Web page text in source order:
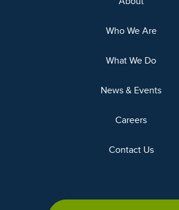
Who We Are
What We Do
News & Events
Careers
Contact Us